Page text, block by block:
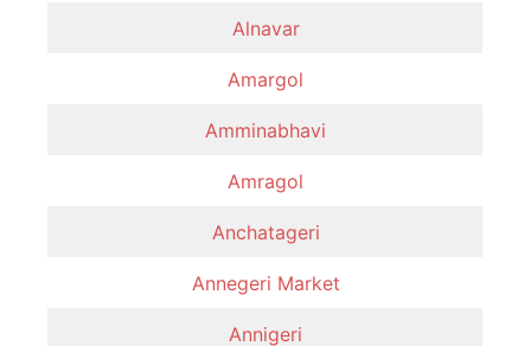
Alnavar
Amargol
Amminabhavi
Amragol
Anchatageri
Annegeri Market
Annigeri